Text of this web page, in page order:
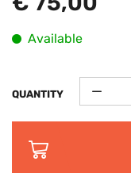
Available
QUANTITY